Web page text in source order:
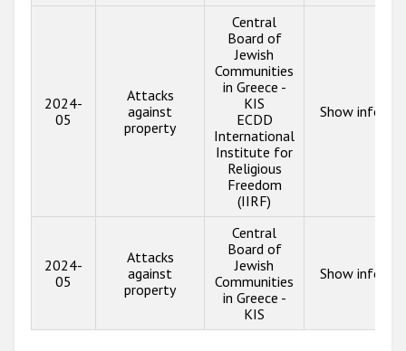
2024-
05
Attacks
against
property
Central
Board of
Jewish
Communities
in Greece -
KIS
ECDD
International
Institute for
Religious
Freedom
(IIRF)
Show info
2024-
05
Attacks
against
property
Central
Board of
Jewish
Communities
in Greece -
KIS
Show info